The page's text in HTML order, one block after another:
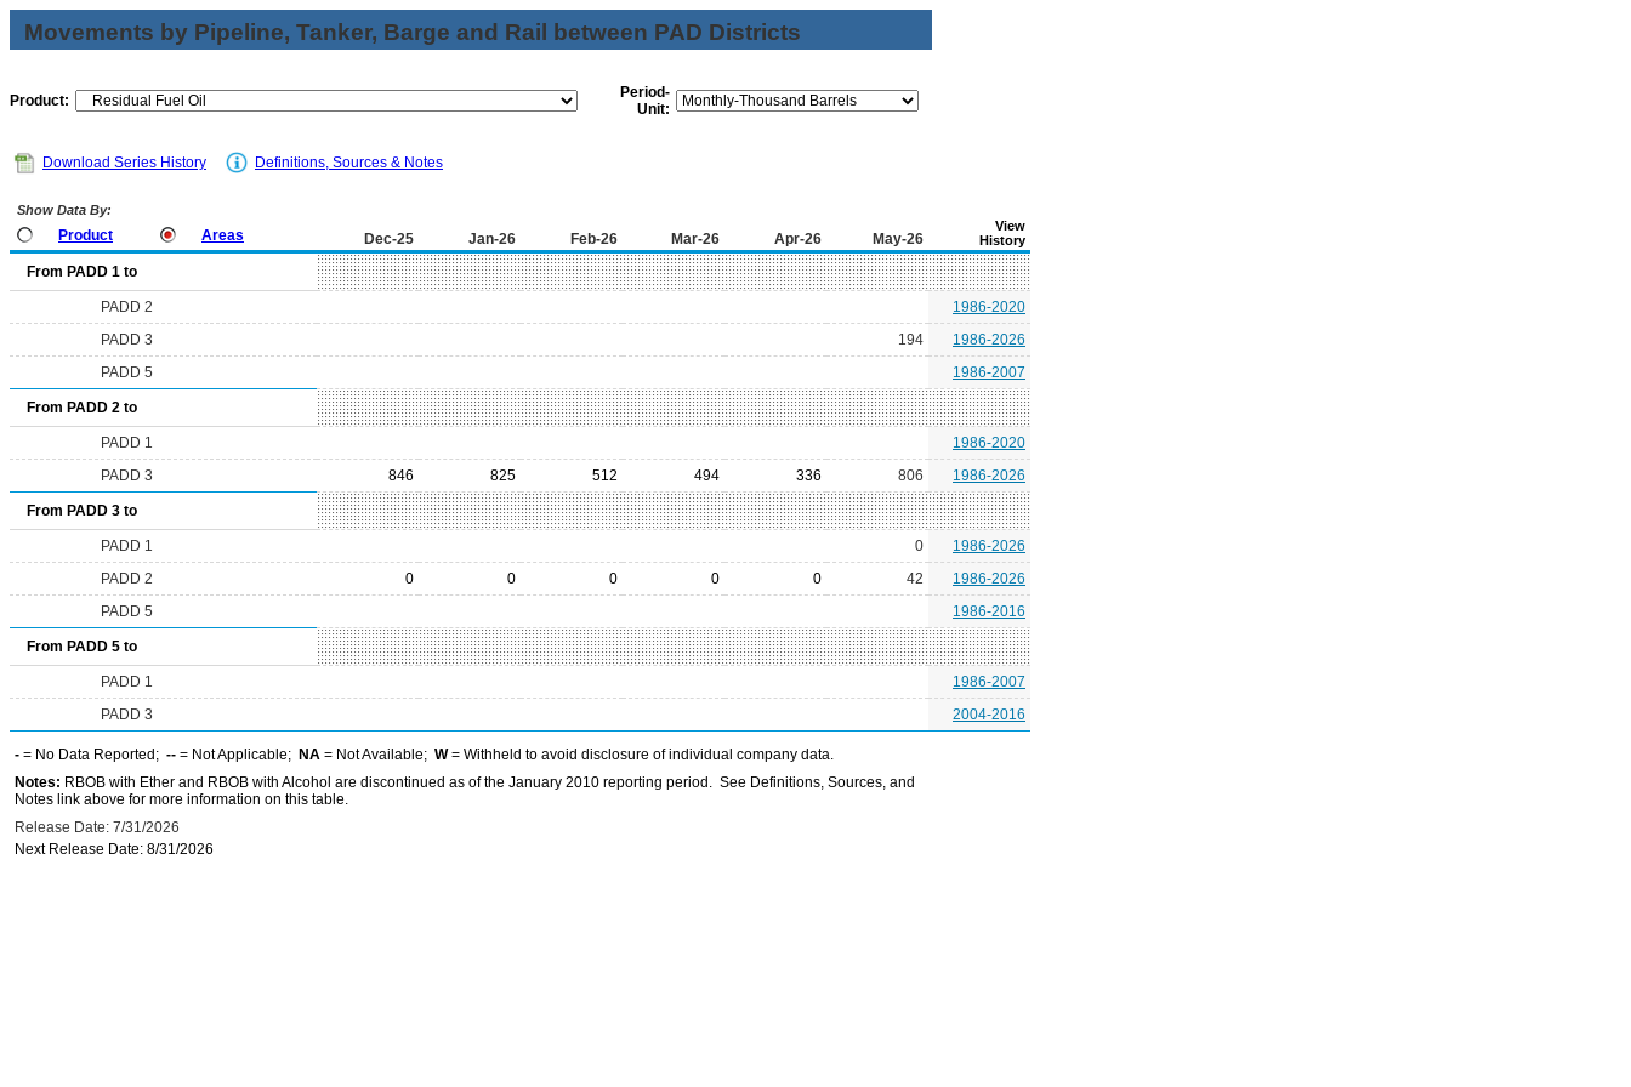
Movements by Pipeline, Tanker, Barge and Rail between PAD Districts
Product:
Period-
Unit:
Download Series History Definitions, Sources & Notes
Show Data By:
Product Areas Dec-25 Jan-26 Feb-26 Mar-26 Apr-26 May-26
View
History
From PADD 1 to
PADD 2
1986-2020
PADD 3
194
1986-2026
PADD 5
1986-2007
From PADD 2 to
PADD 1
1986-2020
PADD 3
846 825 512 494 336 806 1986-2026
From PADD 3 to
PADD 1 0
1986-2026
PADD 2
0 0 0 0 0 42
1986-2026
PADD 5
1986-2016
From PADD 5 to
PADD 1
1986-2007
PADD 3
2004-2016
- = No Data Reported; -- = Not Applicable; NA = Not Available; W= Withheld to avoid disclosure of individual company data.
Notes: RBOB with Ether and RBOB with Alcohol are discontinued as of the January 2010 reporting period. See Definitions, Sources, and
Notes link above for more information on this table.
Release Date: 7/31/2026
Next Release Date: 8/31/2026